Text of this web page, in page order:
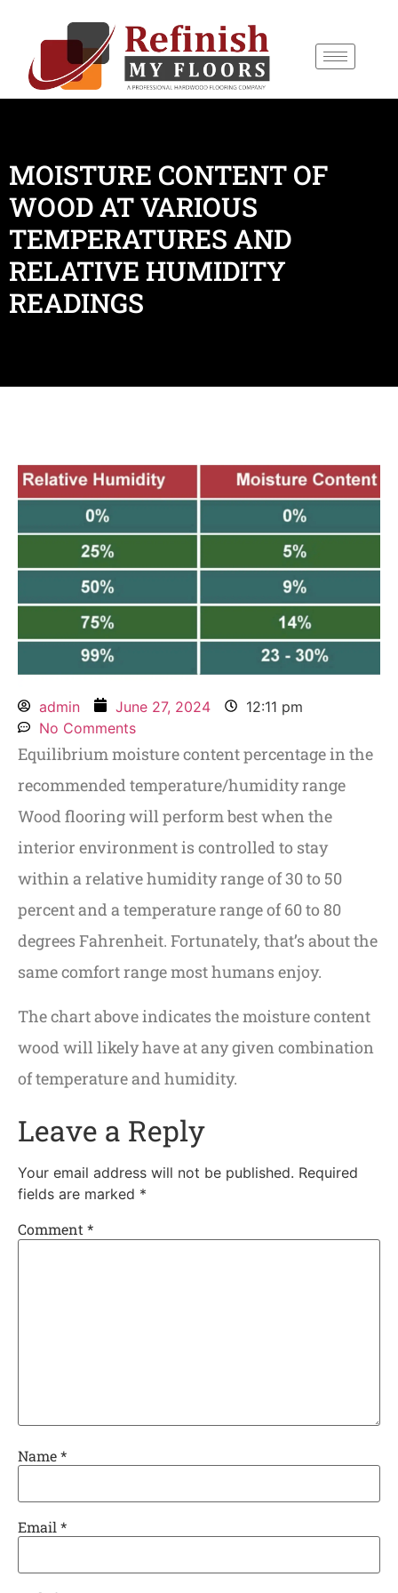
MOISTURE CONTENT OF
WOOD AT VARIOUS
TEMPERATURES AND
RELATIVE HUMIDITY
READINGS
admin June 27, 2024
12:11 pm
No Comments
Equilibrium moisture content percentage in the
recommended temperature/humidity range
Wood flooring will perform best when the
interior environment is controlled to stay
within a relative humidity range of 30 to 50
percent and a temperature range of 60 to 80
degrees Fahrenheit. Fortunately, that’s about the
same comfort range most humans enjoy.
The chart above indicates the moisture content
wood will likely have at any given combination
of temperature and humidity.
Leave a Reply
Your email address will not be published. Required
fields are marked *
Comment*
Name*
Email *